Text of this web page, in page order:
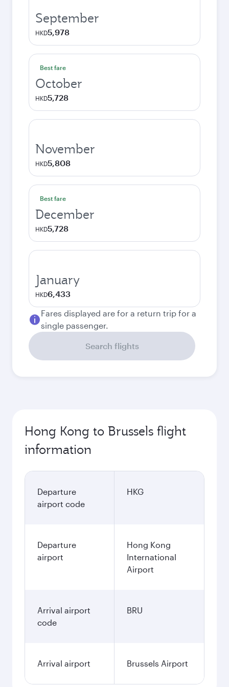
September
HKD5,978
Best fare
October
HKD5,728
November
HKD5,808
Best fare
December
HKD5,728
January
HKD6,433
Fares displayed are for a return trip for a
single passenger.
Search flights
Hong Kong to Brussels flight
information
Departure
airport code
HKG
Departure
airport
Hong Kong
International
Airport
Arrival airport
code
BRU
Arrival airport Brussels Airport